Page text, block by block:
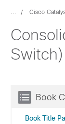
... Cisco
Switch)
Book
Book Title